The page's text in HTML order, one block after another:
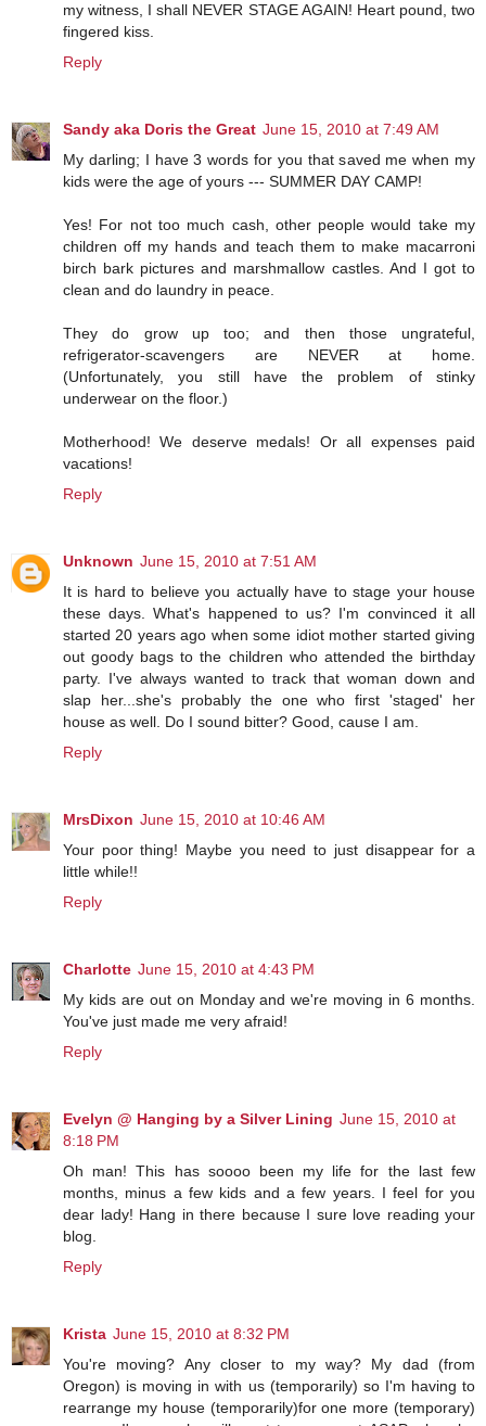
my witness, I shall NEVER STAGE AGAIN! Heart pound, two
fingered kiss.
Reply
Sandy aka Doris the Great June 15, 2010 at 7:49 AM
My darling; I have 3 words for you that saved me when my
kids were the age of yours --- SUMMER DAY CAMP!
Yes! For not too much cash, other people would take my
children off my hands and teach them to make macarroni
birch bark pictures and marshmallow castles. And I got to
clean and do laundry in peace.
They do grow up too; and then those ungrateful,
refrigerator-scavengers are NEVER at home.
(Unfortunately, you still have the problem of stinky
underwear on the floor.)
Motherhood! We deserve medals! Or all expenses paid
vacations!
Reply
Unknown June 15, 2010 at 7:51 AM
It is hard to believe you actually have to stage your house
these days. What's happened to us? I'm convinced it all
started 20 years ago when some idiot mother started giving
out goody bags to the children who attended the birthday
party. I've always wanted to track that woman down and
slap her...she's probably the one who first 'staged' her
house as well. Do I sound bitter? Good, cause I am.
Reply
MrsDixon June 15, 2010 at 10:46 AM
Your poor thing! Maybe you need to just disappear for a
little while!!
Reply
Charlotte June 15, 2010 at 4:43 PM
My kids are out on Monday and we're moving in 6 months.
You've just made me very afraid!
Reply
Evelyn @ Hanging by a Silver Lining June 15, 2010 at
8:18 PM
Oh man! This has soooo been my life for the last few
months, minus a few kids and a few years. I feel for you
dear lady! Hang in there because I sure love reading your
blog.
Reply
Krista June 15, 2010 at 8:32 PM
You're moving? Any closer to my way? My dad (from
Oregon) is moving in with us (temporarily) so I'm having to
rearrange my house (temporarily)for one more (temporary)